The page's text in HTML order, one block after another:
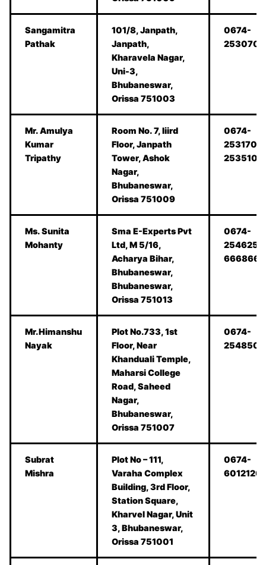
Sangamitra
Pathak
101/8, Janpath,
Janpath,
Kharavela Nagar,
Uni-3,
Bhubaneswar,
Orissa 751003
0674-
2530701
Mr. Amulya
Kumar
Tripathy
Room No. 7, Iiird
Floor, Janpath
Tower, Ashok
Nagar,
Bhubaneswar,
Orissa 751009
0674-
2531708,
2535108
Ms. Sunita
Mohanty
Sma E-Experts Pvt
Ltd, M 5/16,
Acharya Bihar,
Bhubaneswar,
Bhubaneswar,
Orissa 751013
0674-
6668666
Mr.Himanshu
Nayak
Plot No.733, 1st
Floor, Near
Khanduali Temple,
Maharsi College
Road, Saheed
Nagar,
Bhubaneswar,
Orissa 751007
0674-
2548506
Subrat
Mishra
Plot No – 111,
Varaha Complex
Building, 3rd Floor,
Station Square,
Kharvel Nagar, Unit
3, Bhubaneswar,
Orissa 751001
0674-
6012120